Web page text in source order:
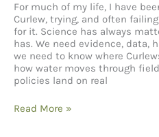
For much of my life, I have
Curlew, trying, and often
for it. Science has always
has. We need evidence, data,
we need to know where
how water moves through
policies land on real
Telling
Read More »